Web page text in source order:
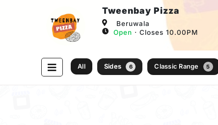
Tweenbay Pizza
Beruwala
Open ⋅ Closes 10.00PM
All Sides 6 Classic Range 5